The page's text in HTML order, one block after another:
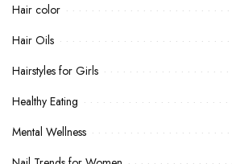
Hair color
Hair Oils
Hairstyles for Girls
Healthy Eating
Mental Wellness